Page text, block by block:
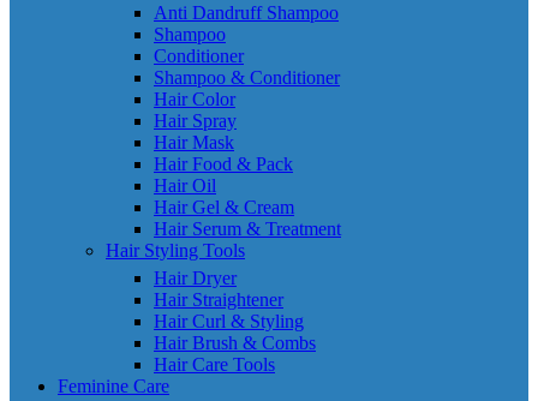
Anti Dandruff Shampoo
Shampoo
Conditioner
Shampoo & Conditioner
Hair Color
Hair Spray
Hair Mask
Hair Food & Pack
Hair Oil
Hair Gel & Cream
Hair Serum & Treatment
Hair Styling Tools
Hair Dryer
Hair Straightener
Hair Curl & Styling
Hair Brush & Combs
Hair Care Tools
Feminine Care